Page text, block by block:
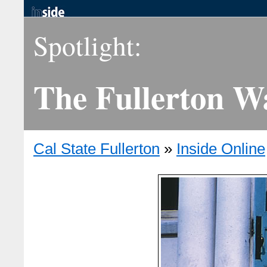
Spotlight:
The Fullerton
Cal State Fullerton » Inside Online